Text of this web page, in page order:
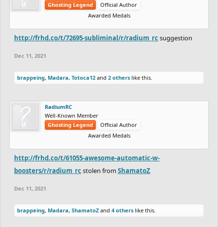
Ghosting Legend
Official Author
Awarded Medals
http://frhd.co/t/72695-subliminal/r/radium_rc suggestion
Dec 11, 2021
brappeing, Madara, Totoca12 and 2 others like this.
RadiumRC
Well-Known Member
Ghosting Legend
Official Author
Awarded Medals
http://frhd.co/t/61055-awesome-automatic-w-
boosters/r/radium_rc stolen fromShamatoZ
Dec 11, 2021
brappeing, Madara, ShamatoZ and 4 others like this.